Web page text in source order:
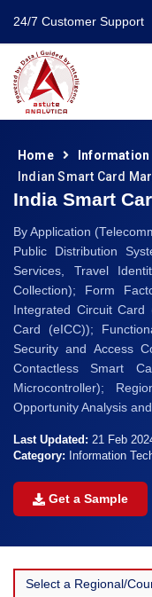
24/7 Customer Support
Home
Indian Smart Card
India Smart
By Application
Public Distribution
Services, Travel
Collection); Form
Integrated Circuit
Card (eICC));
Security and Access
Contactless Smart
Microcontroller);
Opportunity Analysis
Last Updated: 21 Feb
Category: Information
Get a Sample